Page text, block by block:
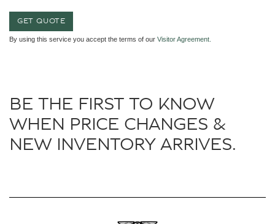
GET QUOTE
By using this service you accept the terms of our Visitor Agreement.
BE THE FIRST TO KNOW
WHEN PRICE CHANGES &
NEW INVENTORY ARRIVES.